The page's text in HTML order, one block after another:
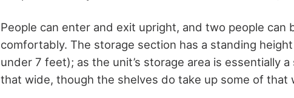
People can enter and exit upright, and two people can
comfortably. The storage section has a standing
under 7 feet); as the unit’s storage area is essentially
that wide, though the shelves do take up some of that